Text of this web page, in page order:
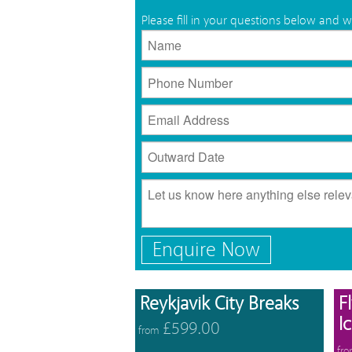
Please fill in your questions below and
Enquire Now
Reykjavik City Breaks
from £599.00